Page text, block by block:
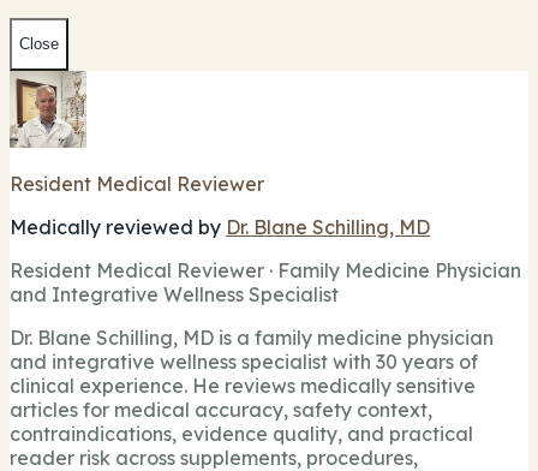
Close
Resident Medical Reviewer
Medically reviewed by Dr. Blane Schilling, MD
Resident Medical Reviewer · Family Medicine Physician
and Integrative Wellness Specialist
Dr. Blane Schilling, MD is a family medicine physician
and integrative wellness specialist with 30 years of
clinical experience. He reviews medically sensitive
articles for medical accuracy, safety context,
contraindications, evidence quality, and practical
reader risk across supplements, procedures,